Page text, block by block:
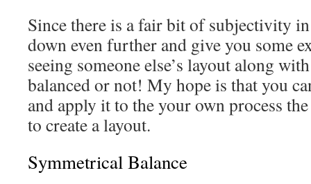
Since there is a fair bit of subjectivity
down even further and give you some
seeing someone else’s layout along
balanced or not! My hope is that you
and apply it to the your own process
to create a layout.
Symmetrical Balance